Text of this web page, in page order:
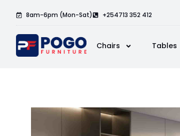
8am-6pm (Mon-Sat) +254713 352 412
Chairs Tables